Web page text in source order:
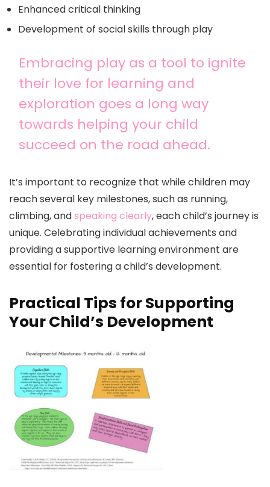
Enhanced critical thinking
Development of social skills through play
Embracing play as a tool to ignite
their love for learning and
exploration goes a long way
towards helping your child
succeed on the road ahead.
It’s important to recognize that while children may
reach several key milestones, such as running,
climbing, andspeaking clearly, each child’s journey is
unique. Celebrating individual achievements and
providing a supportive learning environment are
essential for fostering a child’s development.
Practical Tips for Supporting
Your Child’s Development